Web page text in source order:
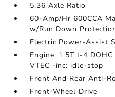
5.36 Axle Ratio
60-Amp/Hr 600CCA
w/Run Down
Electric Power-Assist
Engine: 1.5T I-4
VTEC -inc: idle-stop
Front And Rear Anti-
Front-Wheel Drive